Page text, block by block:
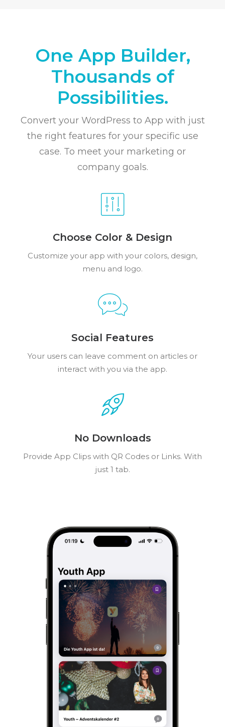
One App Builder,
Thousands of
Possibilities.
Convert your WordPress to App with just
the right features for your specific use
case. To meet your marketing or
company goals.
Choose Color & Design
Customize your app with your colors, design,
menu and logo.
Social Features
Your users can leave comment on articles or
interact with you via the app.
No Downloads
Provide App Clips with QR Codes or Links. With
just 1 tab.